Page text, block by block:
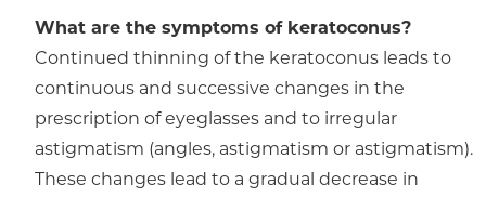
What are the symptoms of keratoconus?
Continued thinning of the keratoconus leads to
continuous and successive changes in the
prescription of eyeglasses and to irregular
astigmatism (angles, astigmatism or astigmatism).
These changes lead to a gradual decrease in